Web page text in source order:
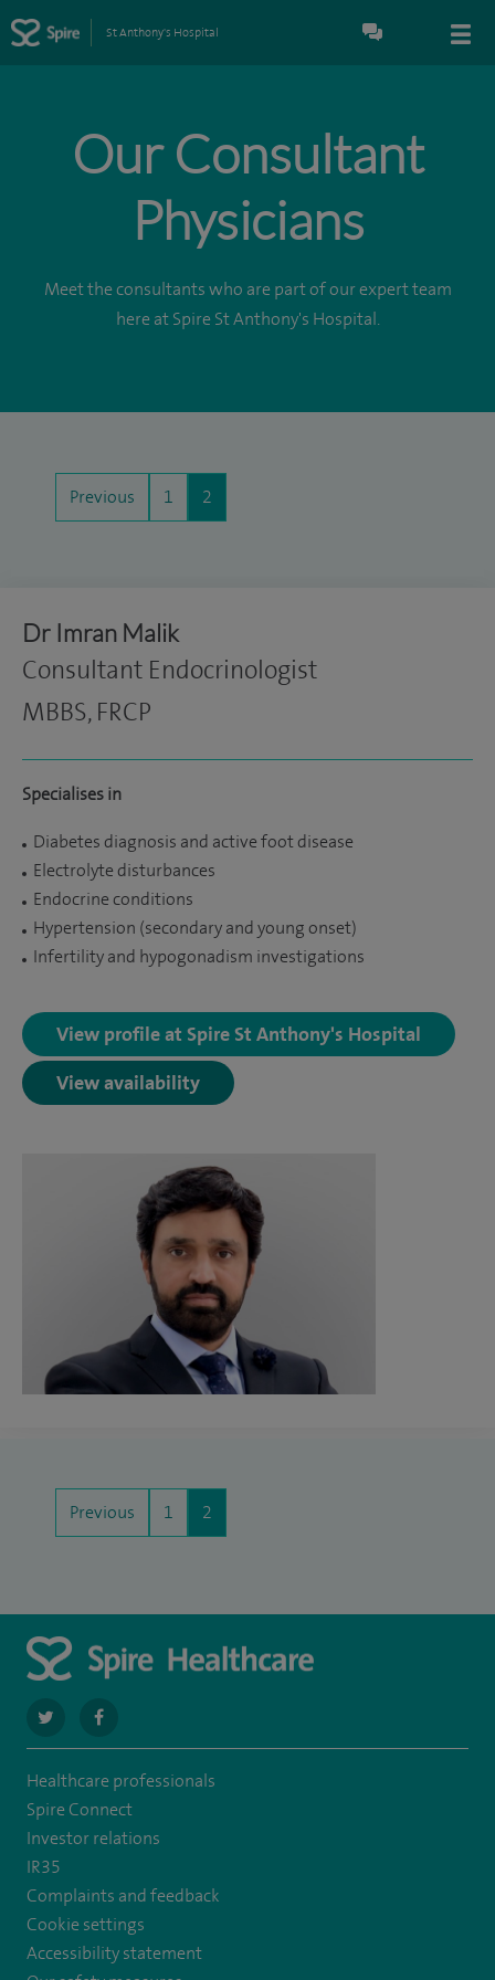
St Anthony's Hospital
Our Consultant
Physicians
Meet the consultants who are part of our expert team
here at Spire St Anthony's Hospital.
Previous 1 2
Dr Imran Malik
Consultant Endocrinologist
MBBS, FRCP
Specialises in
Diabetes diagnosis and active foot disease
Electrolyte disturbances
Endocrine conditions
Hypertension (secondary and young onset)
Infertility and hypogonadism investigations
View profile at Spire St Anthony's Hospital
View availability
Previous 1 2
navigate
to
https://twitter.com/stantshospital
navigate
to
https://www.facebook.com/stantshospital
Healthcare professionals
Spire Connect
Investor relations
IR35
Complaints and feedback
Cookie settings
Accessibility statement